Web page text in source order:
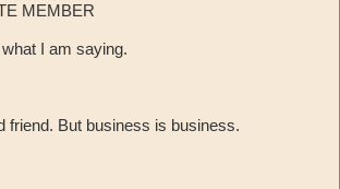
MEMBER
what I am saying.
friend. But business is business.